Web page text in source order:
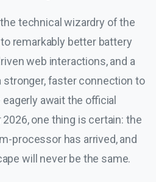
technical wizardry of the
remarkably better battery
web interactions, and a
stronger, faster connection to
await the official
one thing is certain: the
processor has arrived, and
will never be the same.